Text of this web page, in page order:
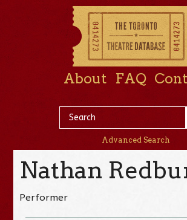
About FAQ
Advanced Search
Nathan
Performer